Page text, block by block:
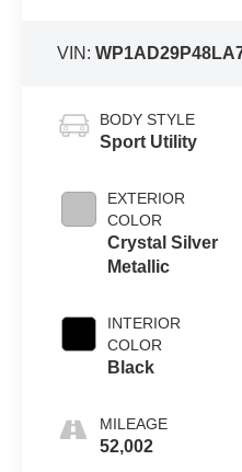
VIN:
BODY STYLE
Sport Utility
EXTERIOR
COLOR
Crystal Silver
Metallic
INTERIOR
COLOR
Black
MILEAGE
52,002